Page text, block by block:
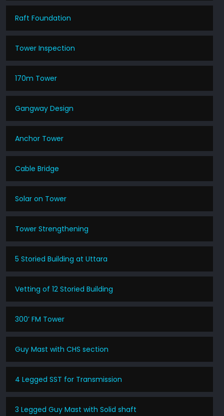
Raft Foundation
Tower Inspection
170m Tower
Gangway Design
Anchor Tower
Cable Bridge
Solar on Tower
Tower Strengthening
5 Storied Building at Uttara
Vetting of 12 Storied Building
300’ FM Tower
Guy Mast with CHS section
4 Legged SST for Transmission
3 Legged Guy Mast with Solid shaft